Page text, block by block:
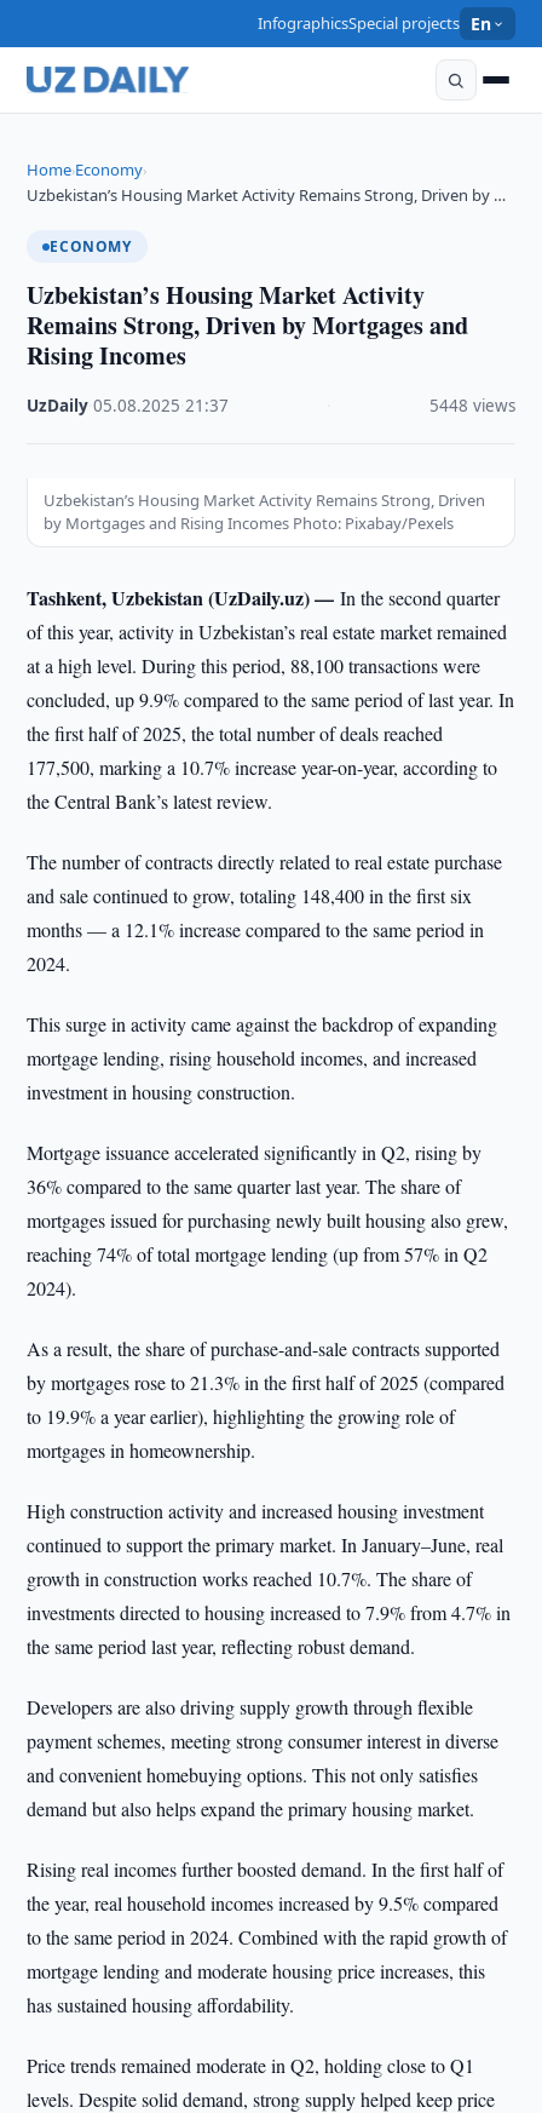
InfographicsSpecial projects En
Home›Economy›
Uzbekistan’s Housing Market Activity Remains Strong, Driven by …
ECONOMY
Uzbekistan’s Housing Market Activity
Remains Strong, Driven by Mortgages and
Rising Incomes
UzDaily ·05.08.2025 ·21:37 5448 views
Uzbekistan’s Housing Market Activity Remains Strong, Driven
by Mortgages and Rising Incomes Photo: Pixabay/Pexels
Tashkent, Uzbekistan (UzDaily.uz) —In the second quarter
of this year, activity in Uzbekistan’s real estate market remained
at a high level. During this period, 88,100 transactions were
concluded, up 9.9% compared to the same period of last year. In
the first half of 2025, the total number of deals reached
177,500, marking a 10.7% increase year-on-year, according to
the Central Bank’s latest review.
The number of contracts directly related to real estate purchase
and sale continued to grow, totaling 148,400 in the first six
months — a 12.1% increase compared to the same period in
2024.
This surge in activity came against the backdrop of expanding
mortgage lending, rising household incomes, and increased
investment in housing construction.
Mortgage issuance accelerated significantly in Q2, rising by
36% compared to the same quarter last year. The share of
mortgages issued for purchasing newly built housing also grew,
reaching 74% of total mortgage lending (up from 57% in Q2
2024).
As a result, the share of purchase-and-sale contracts supported
by mortgages rose to 21.3% in the first half of 2025 (compared
to 19.9% a year earlier), highlighting the growing role of
mortgages in homeownership.
High construction activity and increased housing investment
continued to support the primary market. In January–June, real
growth in construction works reached 10.7%. The share of
investments directed to housing increased to 7.9% from 4.7% in
the same period last year, reflecting robust demand.
Developers are also driving supply growth through flexible
payment schemes, meeting strong consumer interest in diverse
and convenient homebuying options. This not only satisfies
demand but also helps expand the primary housing market.
Rising real incomes further boosted demand. In the first half of
the year, real household incomes increased by 9.5% compared
to the same period in 2024. Combined with the rapid growth of
mortgage lending and moderate housing price increases, this
has sustained housing affordability.
Price trends remained moderate in Q2, holding close to Q1
levels. Despite solid demand, strong supply helped keep price